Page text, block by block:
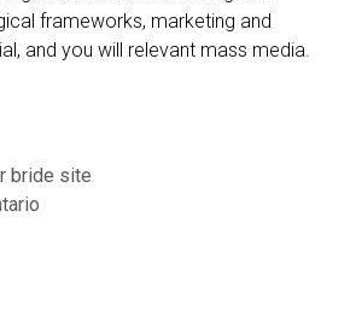
frameworks, marketing and
and you will relevant mass media.
bride site